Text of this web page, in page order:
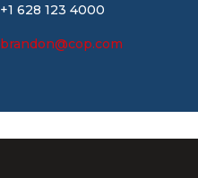
+1 628 123 4000
brandon@cop.com